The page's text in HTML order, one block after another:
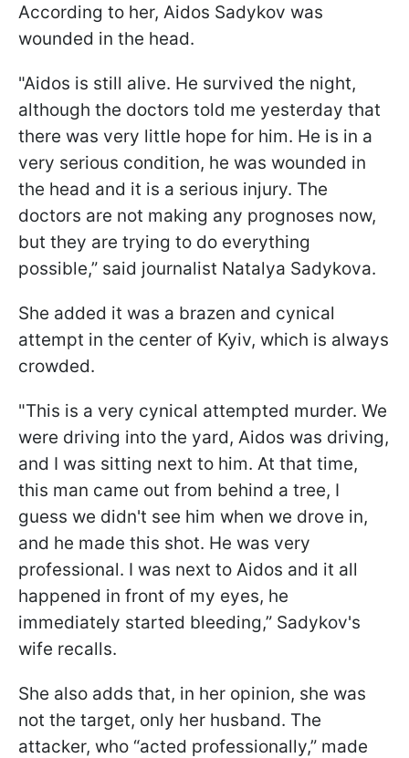
According to her, Aidos Sadykov was
wounded in the head.
"Aidos is still alive. He survived the night,
although the doctors told me yesterday that
there was very little hope for him. He is in a
very serious condition, he was wounded in
the head and it is a serious injury. The
doctors are not making any prognoses now,
but they are trying to do everything
possible,” said journalist Natalya Sadykova.
She added it was a brazen and cynical
attempt in the center of Kyiv, which is always
crowded.
"This is a very cynical attempted murder. We
were driving into the yard, Aidos was driving,
and I was sitting next to him. At that time,
this man came out from behind a tree, I
guess we didn't see him when we drove in,
and he made this shot. He was very
professional. I was next to Aidos and it all
happened in front of my eyes, he
immediately started bleeding,” Sadykov's
wife recalls.
She also adds that, in her opinion, she was
not the target, only her husband. The
attacker, who “acted professionally,” made